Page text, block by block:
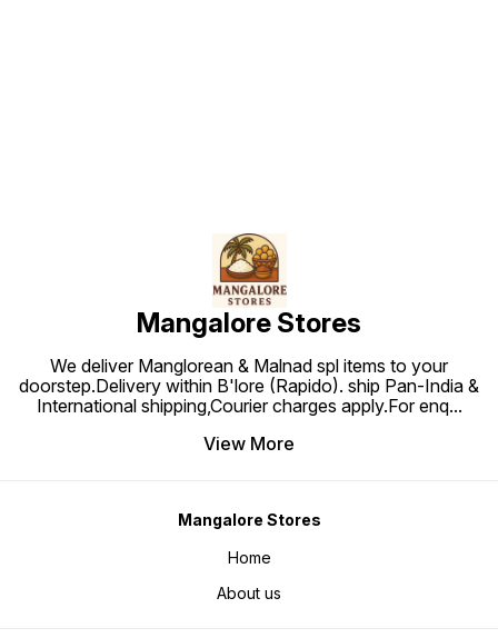
Mangalore Stores
We deliver Manglorean & Malnad spl items to your
doorstep.Delivery within B'lore (Rapido). ship Pan-India &
International shipping,Courier charges apply.For enq...
View More
Mangalore Stores
Home
About us